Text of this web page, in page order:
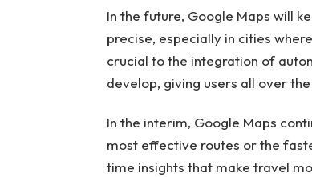
In the future, Google Maps will
precise, especially in cities
crucial to the integration of
develop, giving users all over
In the interim, Google Maps
most effective routes or the
time insights that make travel